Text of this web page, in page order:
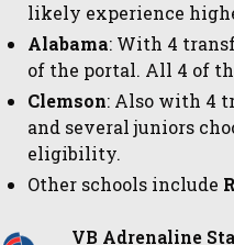
likely experience
Alabama: With 4
of the portal. All 4 of
Clemson: Also with 4
and several juniors
eligibility.
Other schools include
VB Adrenaline